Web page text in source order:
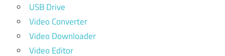
USB Drive
Video Converter
Video Downloader
Video Editor